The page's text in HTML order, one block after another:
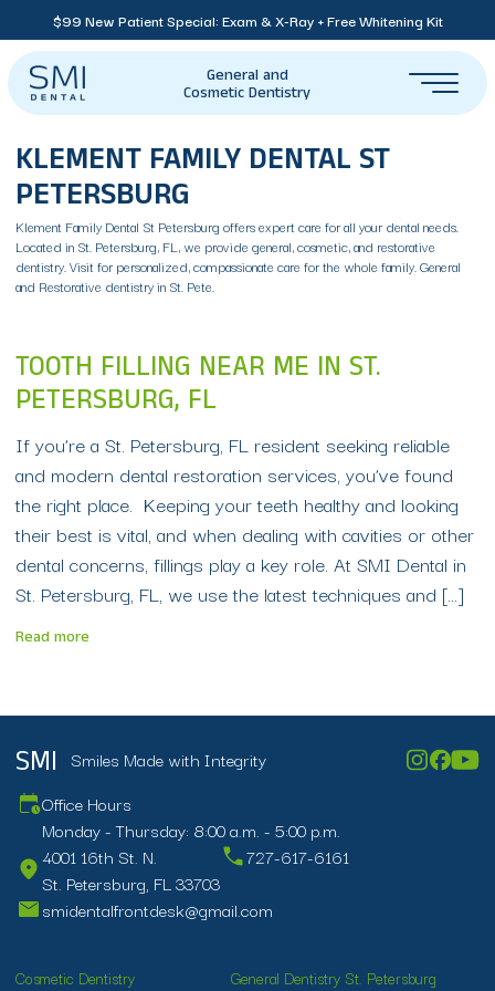
$99 New Patient Special: Exam & X-Ray + Free Whitening Kit
General and
Cosmetic Dentistry
KLEMENT FAMILY DENTAL ST
PETERSBURG
Klement Family Dental St Petersburg offers expert care for all your dental needs.
Located in St. Petersburg, FL, we provide general, cosmetic, and restorative
dentistry. Visit for personalized, compassionate care for the whole family. General
and Restorative dentistry in St. Pete.
TOOTH FILLING NEAR ME IN ST.
PETERSBURG, FL
If you’re a St. Petersburg, FL resident seeking reliable
and modern dental restoration services, you’ve found
the right place. Keeping your teeth healthy and looking
their best is vital, and when dealing with cavities or other
dental concerns, fillings play a key role. At SMI Dental in
St. Petersburg, FL, we use the latest techniques and […]
Read more
SMI Smiles Made with Integrity
Office Hours
Monday - Thursday: 8:00 a.m. - 5:00 p.m.
4001 16th St. N.
St. Petersburg, FL 33703
727-617-6161
smidentalfrontdesk@gmail.com
Cosmetic Dentistry General Dentistry St. Petersburg